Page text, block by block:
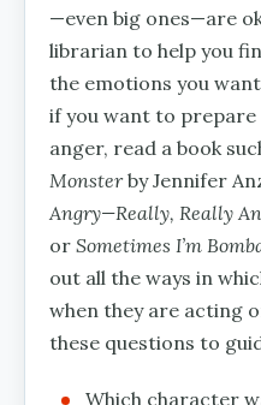
—even big ones—are
librarian to help you
the emotions you
if you want to
anger, read a book
Monsterby Jennifer
Angry—Really, Really
or Sometimes I’m
out all the ways in
when they are acting
these questions to
Which character